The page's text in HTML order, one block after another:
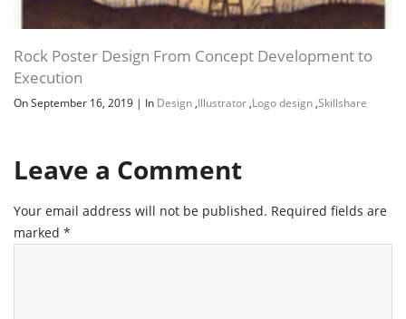
Rock Poster Design From Concept Development to
Execution
On September 16, 2019 | In Design ,Illustrator ,Logo design ,Skillshare
Leave a Comment
Your email address will not be published. Required fields are
marked *